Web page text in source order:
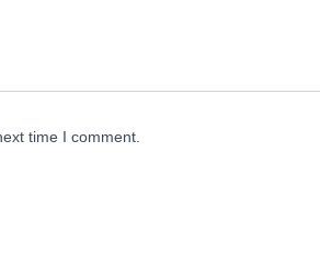
time I comment.